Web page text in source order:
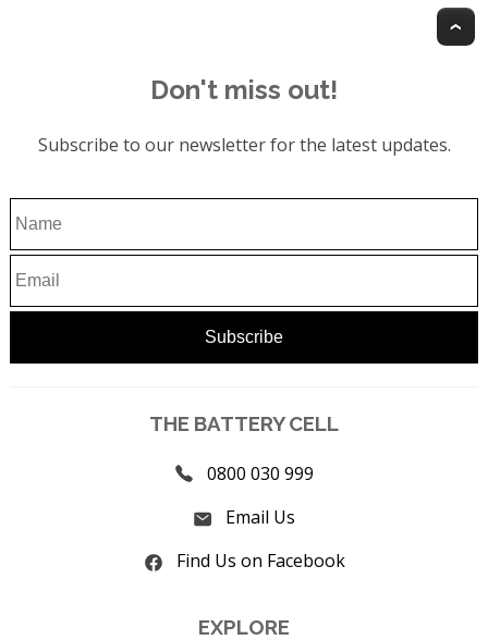
Don't miss out!
Subscribe to our newsletter for the latest updates.
THE BATTERY CELL
0800 030 999
Email Us
Find Us on Facebook
EXPLORE